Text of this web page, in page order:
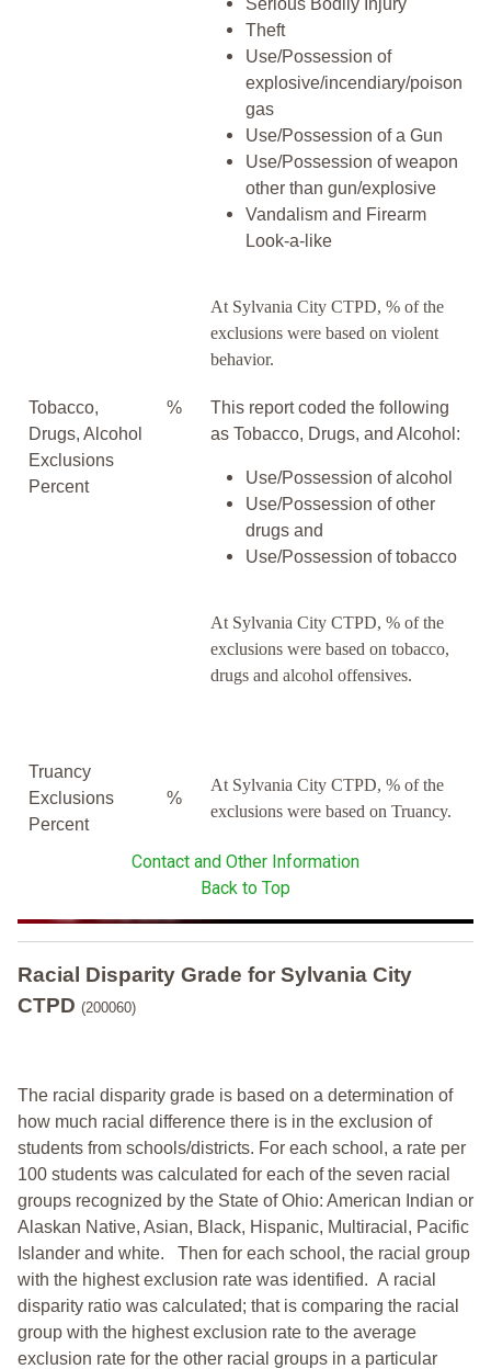
Theft
Use/Possession of
explosive/incendiary/poison
gas
Use/Possession of a Gun
Use/Possession of weapon
other than gun/explosive
Vandalism and Firearm
Look-a-like
At Sylvania City CTPD, % of the
exclusions were based on violent
behavior.
Tobacco,
Drugs, Alcohol
Exclusions
Percent
%
This report coded the following
as Tobacco, Drugs, and Alcohol:
Use/Possession of alcohol
Use/Possession of other
drugs and
Use/Possession of tobacco
At Sylvania City CTPD, % of the
exclusions were based on tobacco,
drugs and alcohol offensives.
Truancy
Exclusions
Percent
%
At Sylvania City CTPD, % of the
exclusions were based on Truancy.
Contact and Other Information
Back to Top
Racial Disparity Grade for Sylvania City
CTPD (200060)
The racial disparity grade is based on a determination of
how much racial difference there is in the exclusion of
students from schools/districts. For each school, a rate per
100 students was calculated for each of the seven racial
groups recognized by the State of Ohio: American Indian or
Alaskan Native, Asian, Black, Hispanic, Multiracial, Pacific
Islander and white. Then for each school, the racial group
with the highest exclusion rate was identified. A racial
disparity ratio was calculated; that is comparing the racial
group with the highest exclusion rate to the average
exclusion rate for the other racial groups in a particular